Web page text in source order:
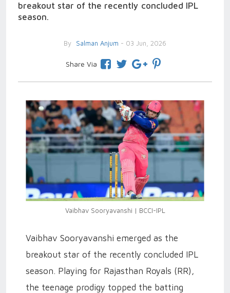
breakout star of the recently concluded IPL
season.
By Salman Anjum - 03 Jun, 2026
Share Via
Vaibhav Sooryavanshi | BCCI-IPL
Vaibhav Sooryavanshi emerged as the
breakout star of the recently concluded IPL
season. Playing for Rajasthan Royals (RR),
the teenage prodigy topped the batting